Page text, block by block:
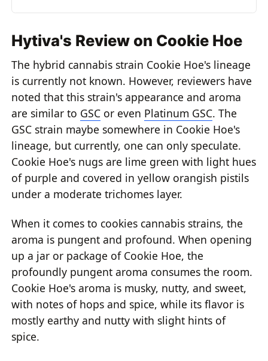
Hytiva's Review on Cookie Hoe
The hybrid cannabis strain Cookie Hoe's lineage
is currently not known. However, reviewers have
noted that this strain's appearance and aroma
are similar to GSC or even Platinum GSC. The
GSC strain maybe somewhere in Cookie Hoe's
lineage, but currently, one can only speculate.
Cookie Hoe's nugs are lime green with light hues
of purple and covered in yellow orangish pistils
under a moderate trichomes layer.
When it comes to cookies cannabis strains, the
aroma is pungent and profound. When opening
up a jar or package of Cookie Hoe, the
profoundly pungent aroma consumes the room.
Cookie Hoe's aroma is musky, nutty, and sweet,
with notes of hops and spice, while its flavor is
mostly earthy and nutty with slight hints of
spice.